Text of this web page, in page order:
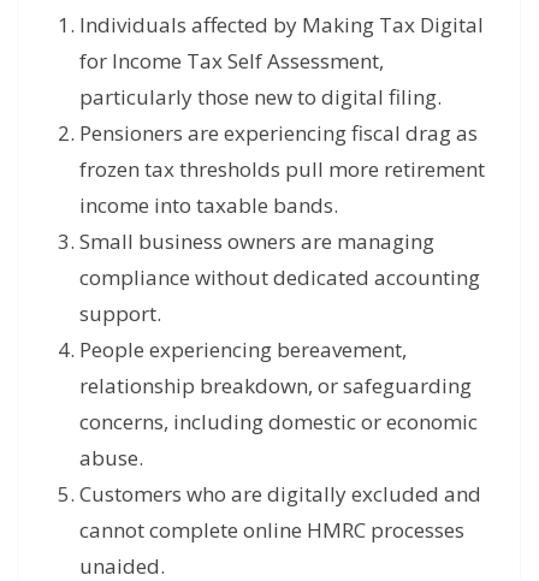
Individuals affected by Making Tax Digital
for Income Tax Self Assessment,
particularly those new to digital filing.
Pensioners are experiencing fiscal drag as
frozen tax thresholds pull more retirement
income into taxable bands.
Small business owners are managing
compliance without dedicated accounting
support.
People experiencing bereavement,
relationship breakdown, or safeguarding
concerns, including domestic or economic
abuse.
Customers who are digitally excluded and
cannot complete online HMRC processes
unaided.